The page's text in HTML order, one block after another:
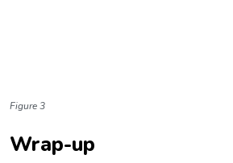
Figure 3
Wrap-up